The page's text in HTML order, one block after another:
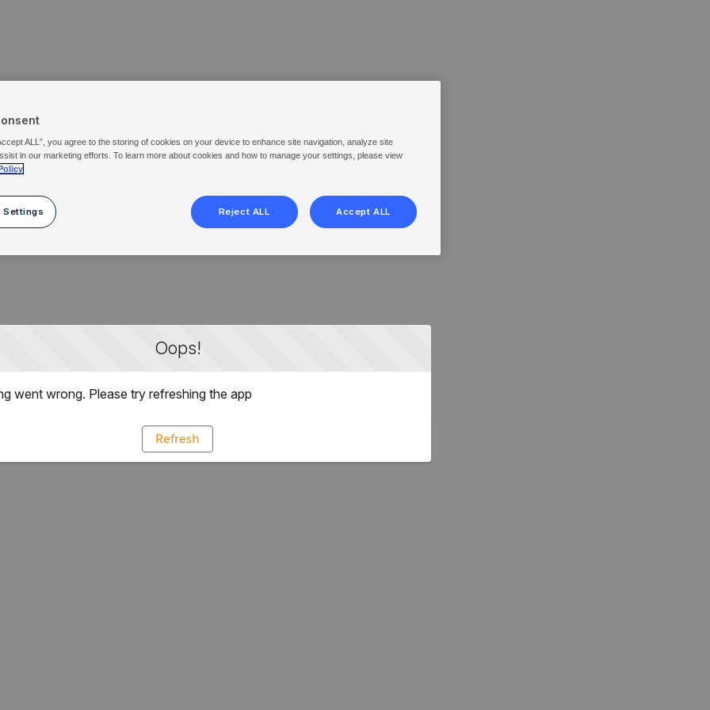
Oops!
went wrong. Please try refreshing the app
Refresh
ALL”, you agree to the storing of cookies on your device to enhance site navigation, analyze site
in our marketing efforts. To learn more about cookies and how to manage your settings, please view
Settings Reject ALL Accept ALL